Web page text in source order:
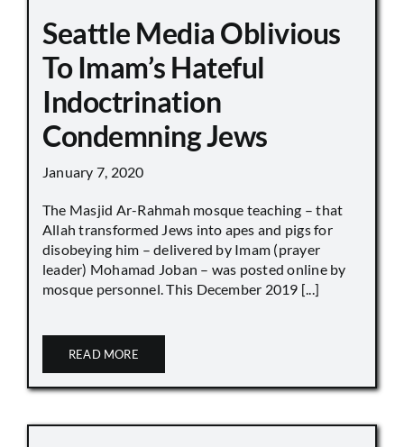
Seattle Media Oblivious
To Imam’s Hateful
Indoctrination
Condemning Jews
January 7, 2020
The Masjid Ar-Rahmah mosque teaching – that
Allah transformed Jews into apes and pigs for
disobeying him – delivered by Imam (prayer
leader) Mohamad Joban – was posted online by
mosque personnel. This December 2019 [...]
READ MORE